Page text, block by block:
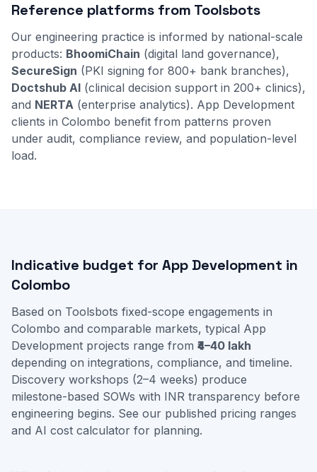
Reference platforms from Toolsbots
Our engineering practice is informed by national-scale
products: BhoomiChain (digital land governance),
SecureSign (PKI signing for 800+ bank branches),
Doctshub AI (clinical decision support in 200+ clinics),
and NERTA (enterprise analytics). App Development
clients in Colombo benefit from patterns proven
under audit, compliance review, and population-level
load.
Indicative budget for App Development in
Colombo
Based on Toolsbots fixed-scope engagements in
Colombo and comparable markets, typical App
Development projects range from ₹4–40 lakh
depending on integrations, compliance, and timeline.
Discovery workshops (2–4 weeks) produce
milestone-based SOWs with INR transparency before
engineering begins. See our published pricing ranges
and AI cost calculator for planning.